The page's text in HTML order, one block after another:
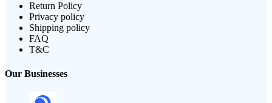
Return Policy
Privacy policy
Shipping policy
FAQ
T&C
Our Businesses